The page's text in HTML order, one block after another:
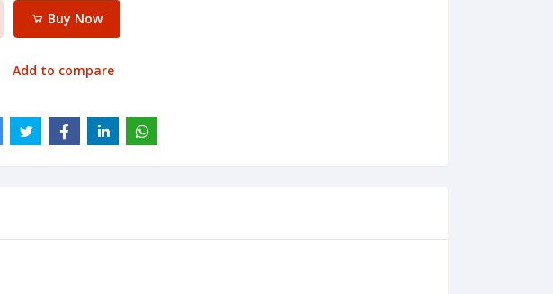
Buy Now
Add to compare